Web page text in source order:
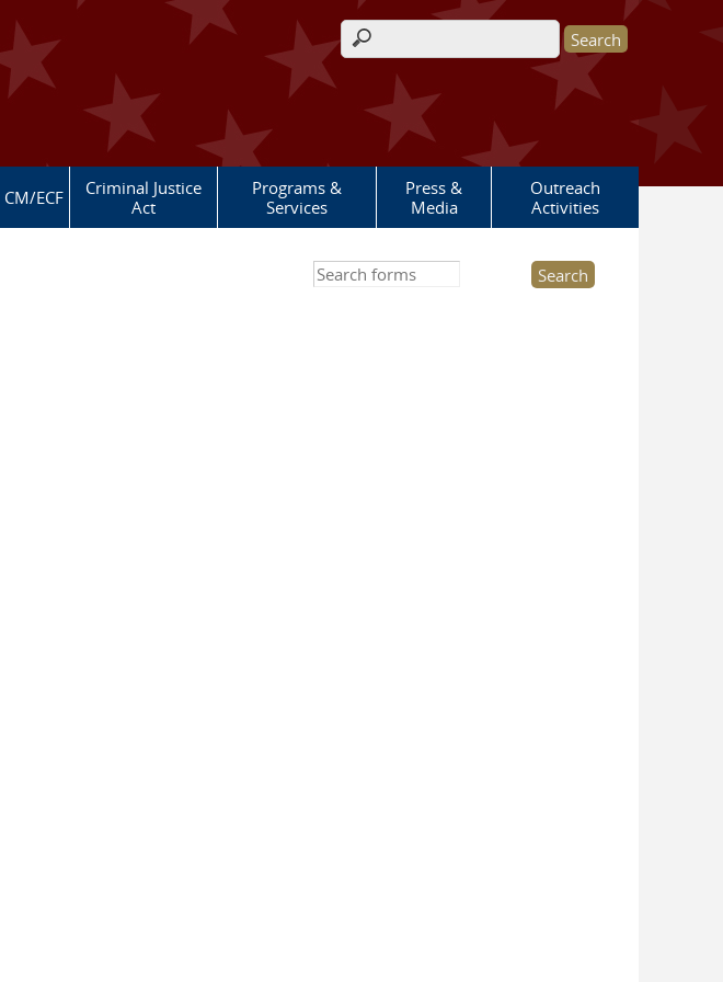
Search form
CM/ECF
Criminal Justice
Act
Programs &
Services
Press &
Media
Outreach
Activities
Search this site